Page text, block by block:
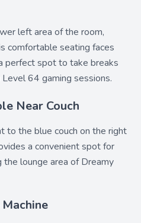
left area of the room,
comfortable seating faces
perfect spot to take breaks
64 gaming sessions.
Near Couch
to the blue couch on the right
a convenient spot for
the lounge area of Dreamy